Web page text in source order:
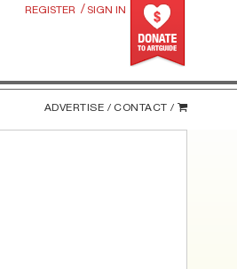
REGISTER / SIGN IN
ADVERTISE / CONTACT /